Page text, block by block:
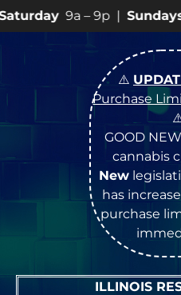
|Sundays10a – 8p •
⚠️
Purchase
GOOD
cannabis
New
has
purchase
ILLINOIS